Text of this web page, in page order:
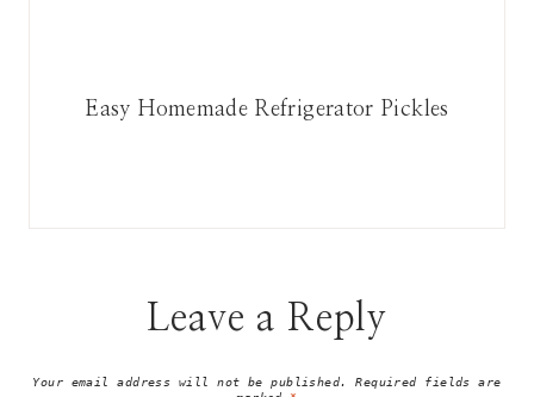
Easy Homemade Refrigerator Pickles
Leave a Reply
Your email address will not be published.
Required fields are